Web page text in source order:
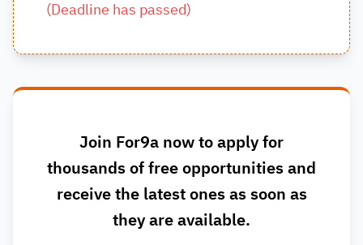
(Deadline has passed)
Join For9a now to apply for
thousands of free opportunities and
receive the latest ones as soon as
they are available.